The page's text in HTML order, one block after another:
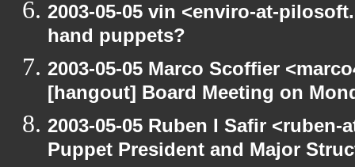
2003-05-05 vin <enviro-at-
hand puppets?
2003-05-05 Marco Scoffier
[hangout] Board Meeting on
2003-05-05 Ruben I Safir
Puppet President and Major